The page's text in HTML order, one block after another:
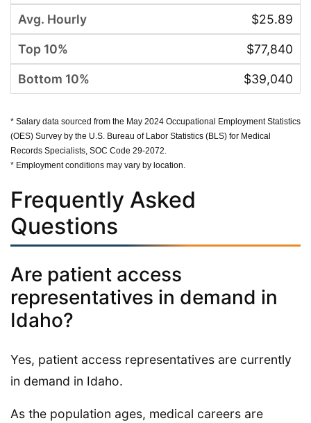
$25.89
$77,840
$39,040
* Salary data sourced from the May 2024 Occupational Employment Statistics
(OES) Survey by the U.S. Bureau of Labor Statistics (BLS) for Medical
Records Specialists, SOC Code 29-2072.
* Employment conditions may vary by location.
Frequently Asked
Questions
Are patient access
representatives in demand in
Idaho?
Yes, patient access representatives are currently
in demand in Idaho.
As the population ages, medical careers are